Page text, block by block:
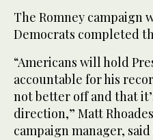
The Romney campaign
Democrats completed
“Americans will hold
accountable for his
not better off and that
direction,” Matt
campaign manager,